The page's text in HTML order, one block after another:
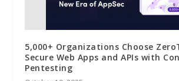
5,000+ Organizations Choose
Secure Web Apps and APIs with
Pentesting